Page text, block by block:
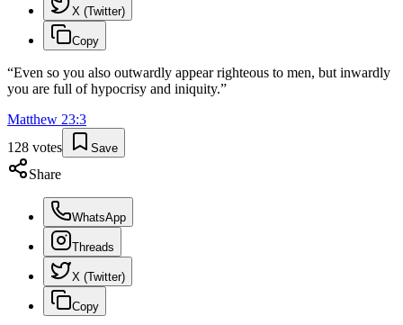
X (Twitter)
Copy
“Even so you also outwardly appear righteous to men, but inwardly
you are full of hypocrisy and iniquity.”
Matthew 23:3
128 votes Save
Share
WhatsApp
Threads
X (Twitter)
Copy